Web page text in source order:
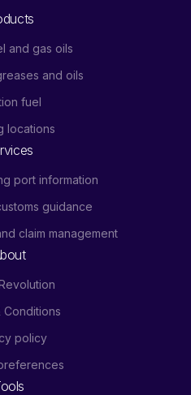
and gas oils
and oils
fuel
locations
port information
guidance
claim management
Conditions
policy